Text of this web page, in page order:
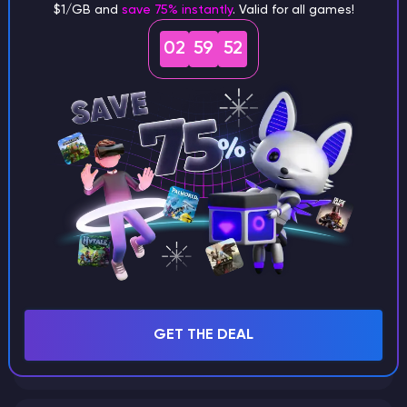
What are the main differences
between Java and Bedrock
Can I share my custom buildings
with someone by giving them my
seed?
$1/GB and save 75% instantly. Valid for all games!
02 59 51
GET THE DEAL